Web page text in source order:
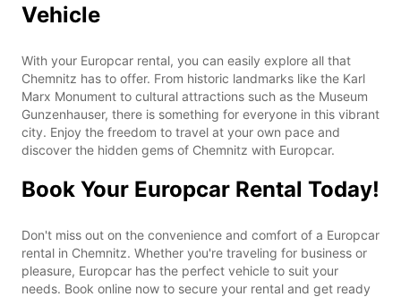
Vehicle
With your Europcar rental, you can easily explore all that
Chemnitz has to offer. From historic landmarks like the Karl
Marx Monument to cultural attractions such as the Museum
Gunzenhauser, there is something for everyone in this vibrant
city. Enjoy the freedom to travel at your own pace and
discover the hidden gems of Chemnitz with Europcar.
Book Your Europcar Rental Today!
Don't miss out on the convenience and comfort of a Europcar
rental in Chemnitz. Whether you're traveling for business or
pleasure, Europcar has the perfect vehicle to suit your
needs. Book online now to secure your rental and get ready